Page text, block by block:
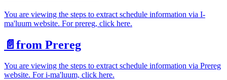
You are viewing the steps to extract schedule information via I-
ma'luum website. For prereg, click here.
📄️ from Prereg
You are viewing the steps to extract schedule information via Prereg
website. For i-ma'luum, click here.